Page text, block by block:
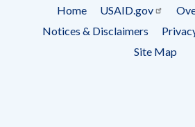
Footer
menu
Home USAID.gov
Notices & Disclaimers
Site Map